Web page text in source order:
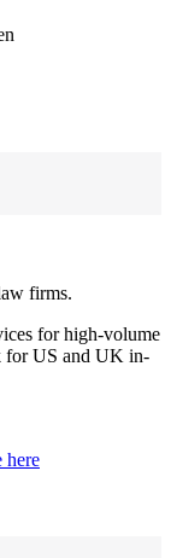
firms.
for high-volume
for US and UK in-
here